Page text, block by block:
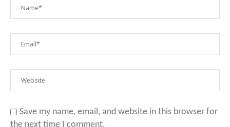
Save my name, email, and website in this browser for
the next time I comment.